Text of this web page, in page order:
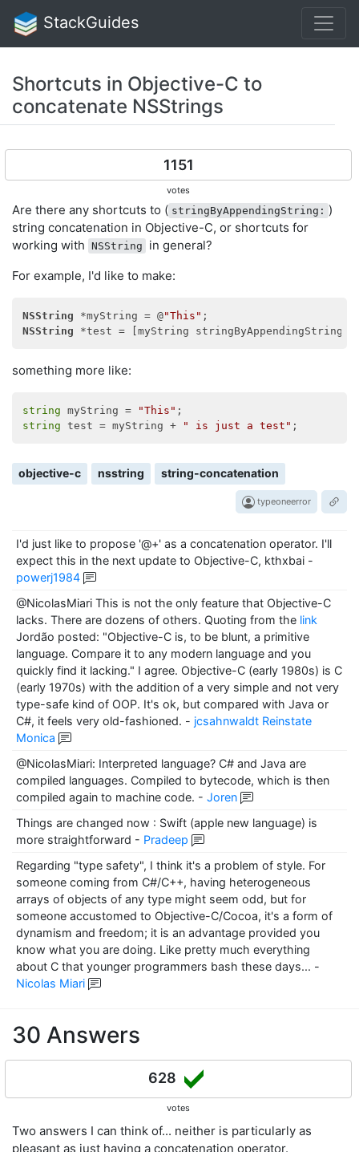
StackGuides
Shortcuts in Objective-C to
concatenate NSStrings
1151
votes
Are there any shortcuts to ( stringByAppendingString: )
string concatenation in Objective-C, or shortcuts for
working with NSString
in general?
For example, I'd like to make:
NSString *myString = @"This"
NSString *test = [myString stringByAppendingString:@
something more like:
string myString = "This"
string test = myString + " is just a test"
objective-c nsstring string-concatenation
typeoneerror
I'd just like to propose '@+' as a concatenation operator. I'll
expect this in the next update to Objective-C, kthxbai -
powerj1984
@NicolasMiari This is not the only feature that Objective-C
lacks. There are dozens of others. Quoting from the link
Jordão posted: "Objective-C is, to be blunt, a primitive
language. Compare it to any modern language and you
quickly find it lacking." I agree. Objective-C (early 1980s) is C
(early 1970s) with the addition of a very simple and not very
type-safe kind of OOP. It's ok, but compared with Java or
C#, it feels very old-fashioned. - jcsahnwaldt Reinstate
Monica
@NicolasMiari: Interpreted language? C# and Java are
compiled languages. Compiled to bytecode, which is then
compiled again to machine code. - Joren
Things are changed now : Swift (apple new language) is
more straightforward - Pradeep
Regarding "type safety", I think it's a problem of style. For
someone coming from C#/C++, having heterogeneous
arrays of objects of any type might seem odd, but for
someone accustomed to Objective-C/Cocoa, it's a form of
dynamism and freedom; it is an advantage provided you
know what you are doing. Like pretty much everything
about C that younger programmers bash these days... -
Nicolas Miari
30 Answers
628
votes
Two answers I can think of... neither is particularly as
pleasant as just having a concatenation operator.